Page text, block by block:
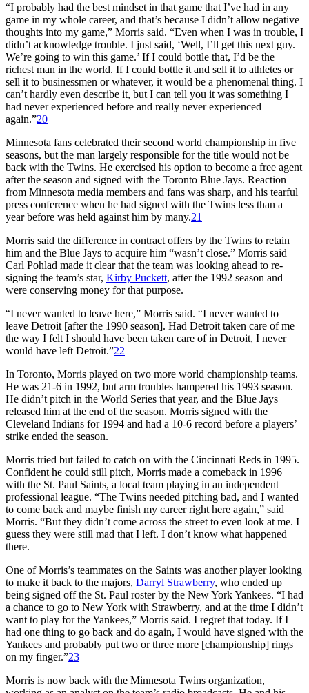
“I probably had the best mindset in that game that I’ve had in any
game in my whole career, and that’s because I didn’t allow negative
thoughts into my game,” Morris said. “Even when I was in trouble, I
didn’t acknowledge trouble. I just said, ‘Well, I’ll get this next guy.
We’re going to win this game.’ If I could bottle that, I’d be the
richest man in the world. If I could bottle it and sell it to athletes or
sell it to businessmen or whatever, it would be a phenomenal thing. I
can’t hardly even describe it, but I can tell you it was something I
had never experienced before and really never experienced
again.”20
Minnesota fans celebrated their second world championship in five
seasons, but the man largely responsible for the title would not be
back with the Twins. He exercised his option to become a free agent
after the season and signed with the Toronto Blue Jays. Reaction
from Minnesota media members and fans was sharp, and his tearful
press conference when he had signed with the Twins less than a
year before was held against him by many.21
Morris said the difference in contract offers by the Twins to retain
him and the Blue Jays to acquire him “wasn’t close.” Morris said
Carl Pohlad made it clear that the team was looking ahead to re-
signing the team’s star, Kirby Puckett, after the 1992 season and
were conserving money for that purpose.
“I never wanted to leave here,” Morris said. “I never wanted to
leave Detroit [after the 1990 season]. Had Detroit taken care of me
the way I felt I should have been taken care of in Detroit, I never
would have left Detroit.”22
In Toronto, Morris played on two more world championship teams.
He was 21-6 in 1992, but arm troubles hampered his 1993 season.
He didn’t pitch in the World Series that year, and the Blue Jays
released him at the end of the season. Morris signed with the
Cleveland Indians for 1994 and had a 10-6 record before a players’
strike ended the season.
Morris tried but failed to catch on with the Cincinnati Reds in 1995.
Confident he could still pitch, Morris made a comeback in 1996
with the St. Paul Saints, a local team playing in an independent
professional league. “The Twins needed pitching bad, and I wanted
to come back and maybe finish my career right here again,” said
Morris. “But they didn’t come across the street to even look at me. I
guess they were still mad that I left. I don’t know what happened
there.
One of Morris’s teammates on the Saints was another player looking
to make it back to the majors, Darryl Strawberry, who ended up
being signed off the St. Paul roster by the New York Yankees. “I had
a chance to go to New York with Strawberry, and at the time I didn’t
want to play for the Yankees,” Morris said. I regret that today. If I
had one thing to go back and do again, I would have signed with the
Yankees and probably put two or three more [championship] rings
on my finger.”23
Morris is now back with the Minnesota Twins organization,